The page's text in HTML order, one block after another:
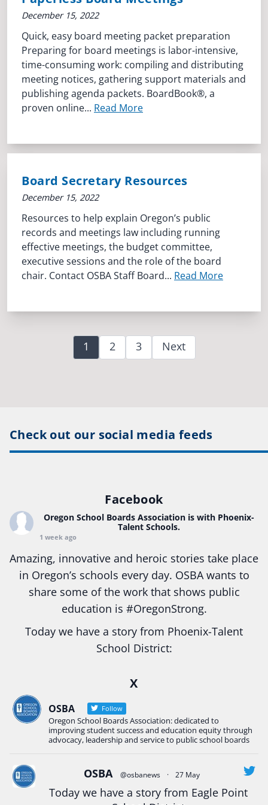
December 15, 2022
Quick, easy board meeting packet preparation
Preparing for board meetings is labor-intensive,
time-consuming work: compiling and distributing
meeting notices, gathering support materials and
publishing agenda packets. BoardBook®, a
proven online... Read More
Board Secretary Resources
December 15, 2022
Resources to help explain Oregon’s public
records and meetings law including running
effective meetings, the budget committee,
executive sessions and the role of the board
chair. Contact OSBA Staff Board... Read More
1 2 3 Next
Check out our social media feeds
Facebook
Oregon School Boards Association is with Phoenix-
Talent Schools.
1 week ago
Amazing, innovative and heroic stories take place
in Oregon’s schools every day. OSBA wants to
share some of the work that shows public
education is #OregonStrong.
Today we have a story from Phoenix-Talent
School District:
Construction Science students
Read more:tinyurl.com/uszmwfbz
#OregonStrong#Oregon #publiceducation
#StudentSuccess #EducationMat ...See More
View on Facebook
X
OSBA Follow
Oregon School Boards Association: dedicated to
improving student success and education equity through
advocacy, leadership and service to public school boards
OSBA @osbanews · 27 May
Today we have a story from Eagle Point